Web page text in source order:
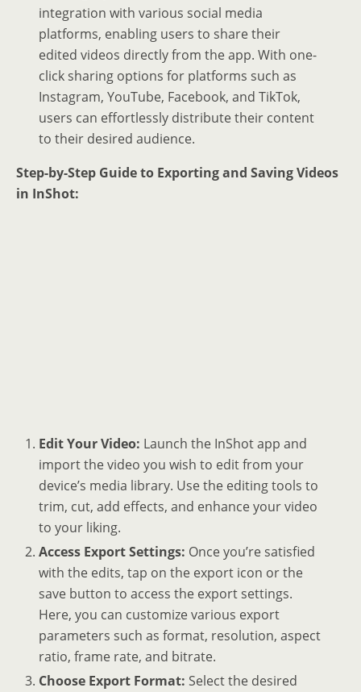
integration with various social media
platforms, enabling users to share their
edited videos directly from the app. With one-
click sharing options for platforms such as
Instagram, YouTube, Facebook, and TikTok,
users can effortlessly distribute their content
to their desired audience.
Step-by-Step Guide to Exporting and Saving Videos
in InShot:
Edit Your Video: Launch the InShot app and
import the video you wish to edit from your
device’s media library. Use the editing tools to
trim, cut, add effects, and enhance your video
to your liking.
Access Export Settings: Once you’re satisfied
with the edits, tap on the export icon or the
save button to access the export settings.
Here, you can customize various export
parameters such as format, resolution, aspect
ratio, frame rate, and bitrate.
Choose Export Format: Select the desired